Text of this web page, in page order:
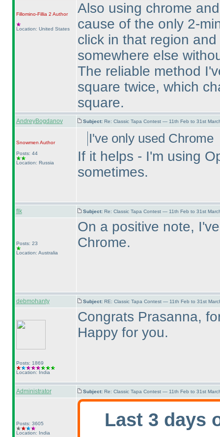
Fillomino-Fillia 2 Author
Location: United States
Also using chrome
cause of the only 2-
click in that region
somewhere else
The reliable method
square twice, which
square.
AndreyBogdanov Subject: Re: Classic Tapa Contest — 11th Feb to 31st
Snowmen Author
Posts: 44
Location: Russia
I've only used Chrome
If it helps - I'm using
sometimes.
flk Subject: Re: Classic Tapa Contest — 11th Feb to 31st
Posts: 23
Location: Australia
On a positive note,
Chrome.
debmohanty Subject: RE: Classic Tapa Contest — 11th Feb to 31st
Posts: 1869
Location: India
Congrats Prasanna,
Happy for you.
Administrator Subject: Re: Classic Tapa Contest — 11th Feb to 31st
Posts: 3605
Location: India
Last 3 days